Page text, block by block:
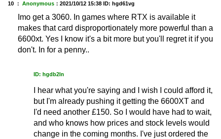
10 ： Anonymous ： 2021/10/12 15:38 ID: hgd61vg
Imo get a 3060. In games where RTX is available it
makes that card disproportionately more powerful than a
6600xt. Yes I know it's a bit more but you'll regret it if you
don't. In for a penny..
ID: hgdb2ln
I hear what you're saying and I wish I could afford it,
but I'm already pushing it getting the 6600XT and
I'd need another £150. So I would have had to wait,
and who knows how prices and stock levels would
change in the coming months. I've just ordered the